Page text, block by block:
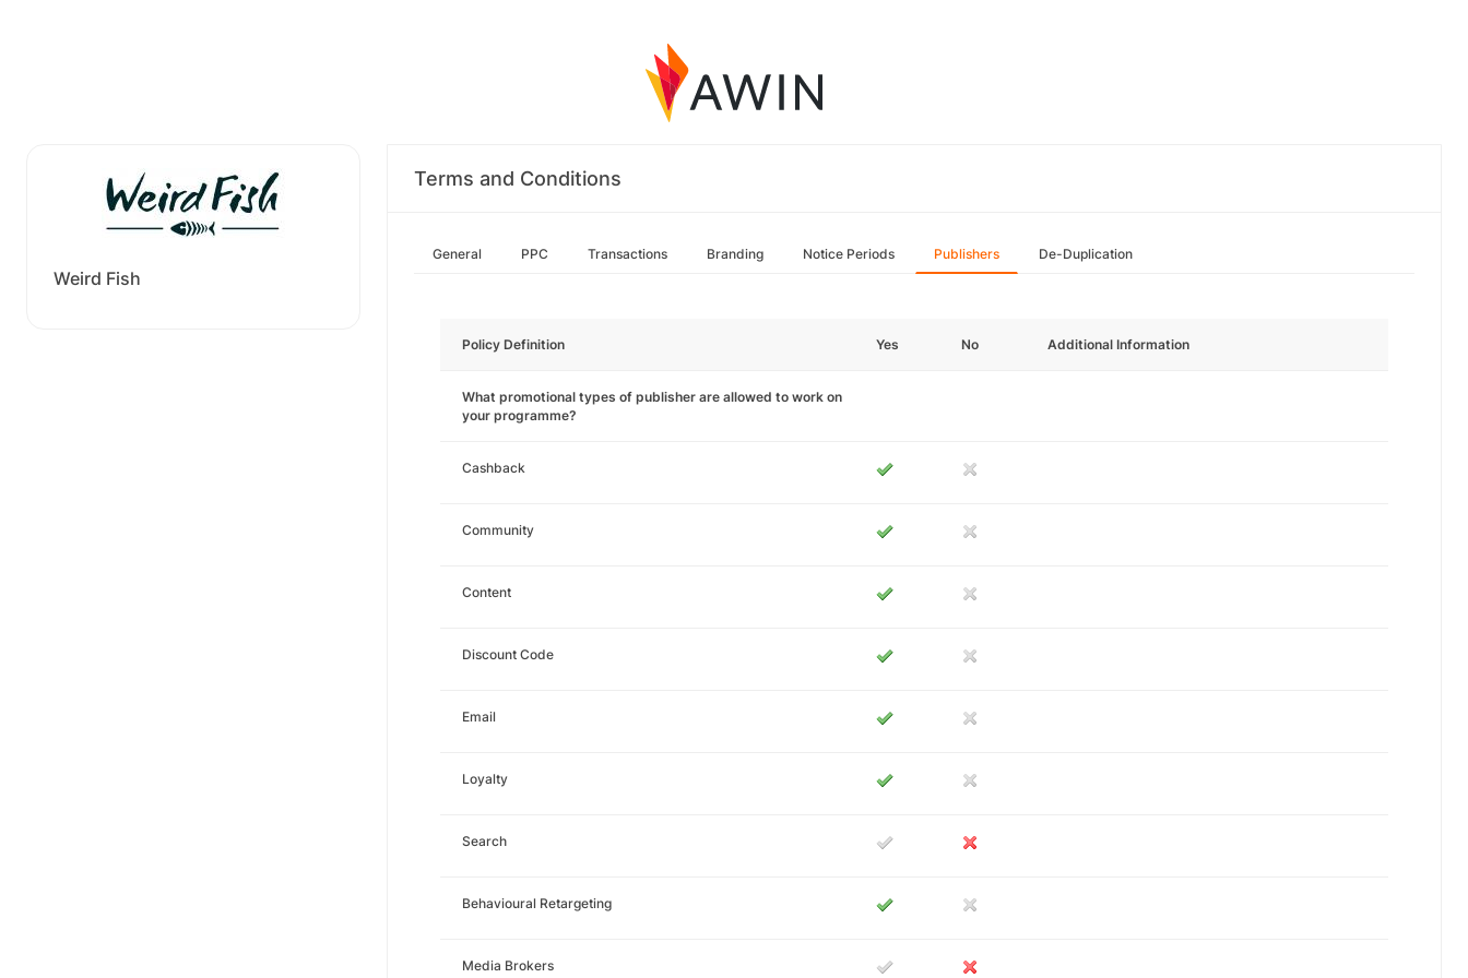
Weird Fish
Terms and Conditions
General PPC Transactions Branding Notice Periods Publishers De-Duplication
Policy Definition Yes No Additional Information
What promotional types of publisher are allowed to work on
your programme?
Cashback
Community
Content
Discount Code
Email
Loyalty
Search
Behavioural Retargeting
Media Brokers